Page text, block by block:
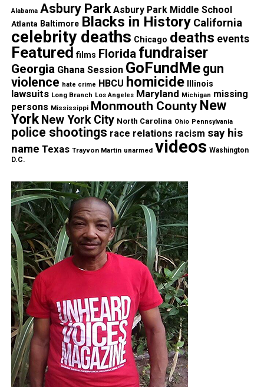
Alabama Asbury Park Asbury Park Middle School
Atlanta Baltimore Blacks in History California
celebrity deaths Chicago deaths events
Featured films Florida fundraiser
Georgia Ghana Session GoFundMe gun
violence hate crime HBCU homicide Illinois
lawsuits Long Branch Los Angeles Maryland Michigan missing
persons Mississippi Monmouth County New
York New York City North Carolina Ohio Pennsylvania
police shootings race relations racism say his
name Texas Trayvon Martin unarmed videos Washington
D.C.